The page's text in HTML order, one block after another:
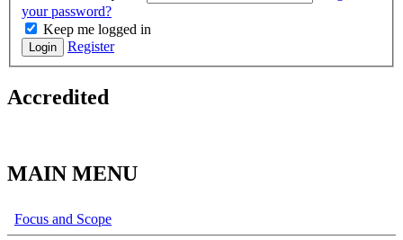
your password?
Keep me logged in
Login Register
Accredited
MAIN MENU
Focus and Scope